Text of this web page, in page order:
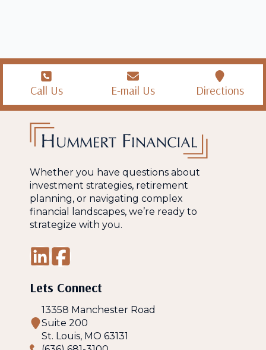
Call Us E-mail Us Directions
Whether you have questions about
investment strategies, retirement
planning, or navigating complex
financial landscapes, we’re ready to
strategize with you.
Lets Connect
13358 Manchester Road
Suite 200
St. Louis, MO 63131